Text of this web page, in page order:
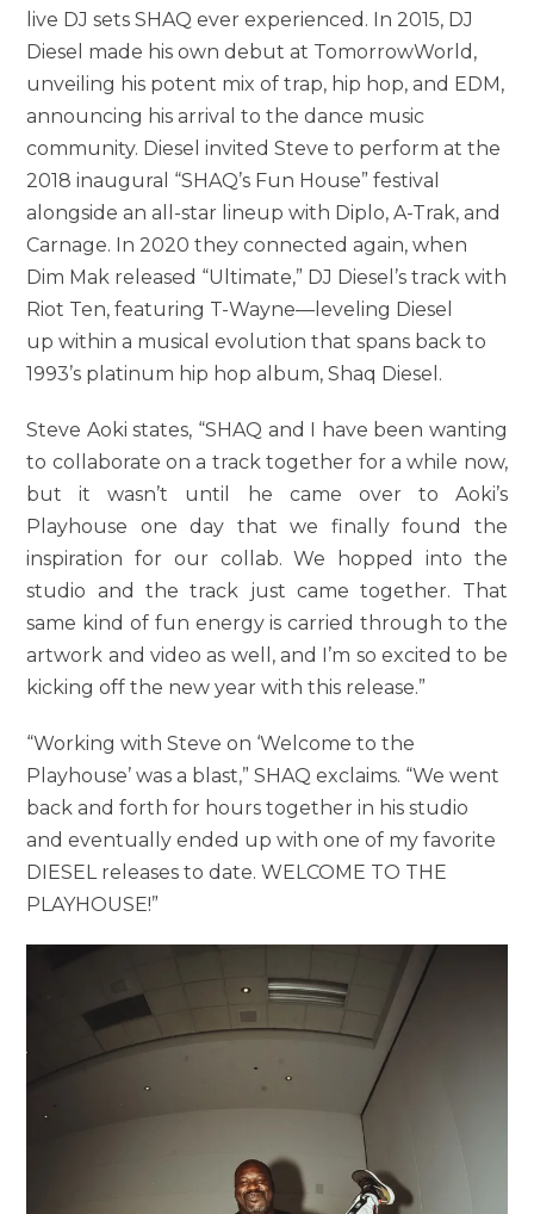
live DJ sets SHAQ ever experienced. In 2015, DJ
Diesel made his own debut at TomorrowWorld,
unveiling his potent mix of trap, hip hop, and EDM,
announcing his arrival to the dance music
community. Diesel invited Steve to perform at the
2018 inaugural “SHAQ’s Fun House” festival
alongside an all-star lineup with Diplo, A-Trak, and
Carnage. In 2020 they connected again, when
Dim Mak released “Ultimate,” DJ Diesel’s track with
Riot Ten, featuring T-Wayne—leveling Diesel
up within a musical evolution that spans back to
1993’s platinum hip hop album, Shaq Diesel.
Steve Aoki states, “SHAQ and I have been wanting
to collaborate on a track together for a while now,
but it wasn’t until he came over to Aoki’s
Playhouse one day that we finally found the
inspiration for our collab. We hopped into the
studio and the track just came together. That
same kind of fun energy is carried through to the
artwork and video as well, and I’m so excited to be
kicking off the new year with this release.”
“Working with Steve on ‘Welcome to the
Playhouse’ was a blast,” SHAQ exclaims. “We went
back and forth for hours together in his studio
and eventually ended up with one of my favorite
DIESEL releases to date. WELCOME TO THE
PLAYHOUSE!”